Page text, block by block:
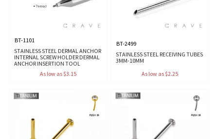
BT-1101
STAINLESS STEEL DERMAL ANCHOR
INTERNAL SCREW HOLDER DERMAL
ANCHOR INSERTION TOOL
As low as $3.15
BT-2499
STAINLESS STEEL RECEIVING TUBES
3MM-10MM
As low as $2.25